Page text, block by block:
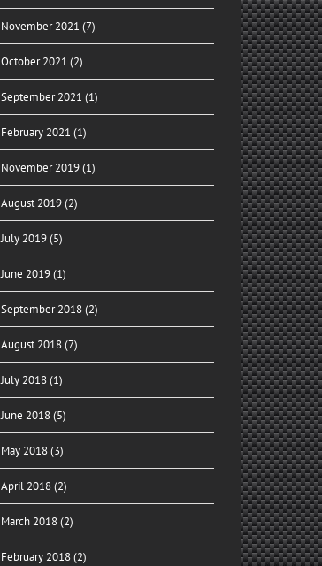
November 2021 (7)
October 2021 (2)
September 2021 (1)
February 2021 (1)
November 2019 (1)
August 2019 (2)
July 2019 (5)
June 2019 (1)
September 2018 (2)
August 2018 (7)
July 2018 (1)
June 2018 (5)
May 2018 (3)
April 2018 (2)
March 2018 (2)
February 2018 (2)